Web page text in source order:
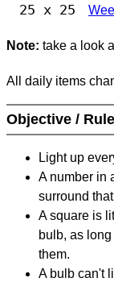
25 x 25
Note: take a look
All daily items
Objective /
Light up
A number in
surround
A square is
bulb, as
them.
A bulb can't